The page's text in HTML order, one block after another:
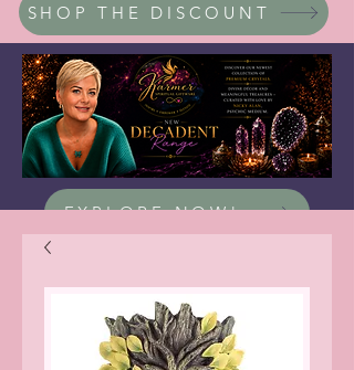
SHOP THE DISCOUNT
EXPLORE NOW!